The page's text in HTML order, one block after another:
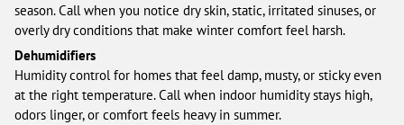
season. Call when you notice dry skin, static, irritated sinuses, or
overly dry conditions that make winter comfort feel harsh.
Dehumidifiers
Humidity control for homes that feel damp, musty, or sticky even
at the right temperature. Call when indoor humidity stays high,
odors linger, or comfort feels heavy in summer.